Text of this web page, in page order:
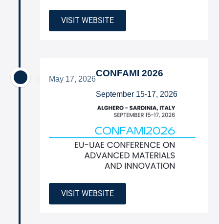
VISIT WEBSITE
May 17, 2026
CONFAMI 2026
September 15-17, 2026
VISIT WEBSITE